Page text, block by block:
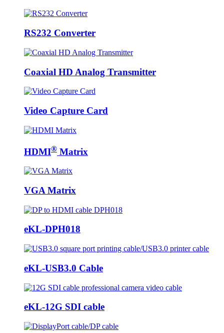
RS232 Converter
Coaxial HD Analog Transmitter
Video Capture Card
HDMI® Matrix
VGA Matrix
eKL-DPH018
eKL-USB3.0 Cable
eKL-12G SDI cable